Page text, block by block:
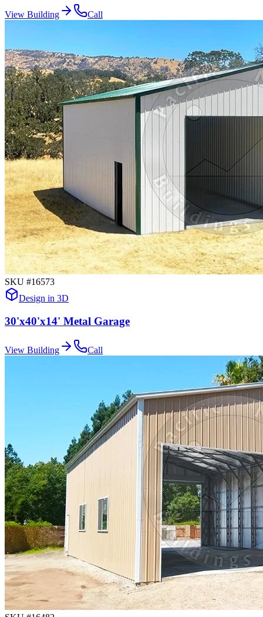
View Building Call
SKU #16573
Design in 3D
30'x40'x14' Metal Garage
View Building Call